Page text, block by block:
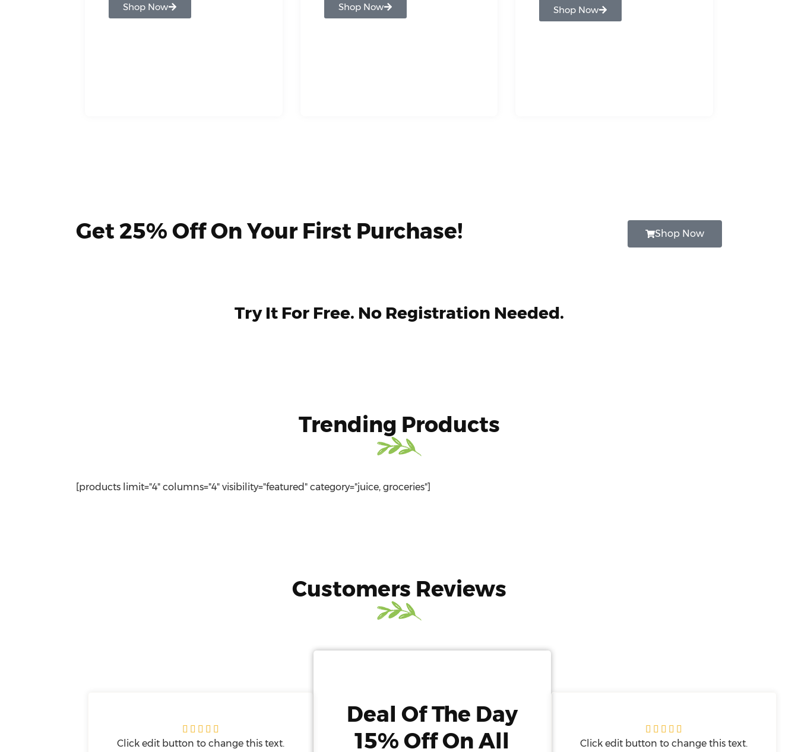
Shop Now Shop Now Shop Now
Get 25% Off On Your First Purchase! Shop Now
Try It For Free. No Registration Needed.
Trending Products
[products limit="4" columns="4" visibility="featured" category="juice, groceries"]
Customers Reviews
    
Click edit button to change this text.
Deal Of The Day
15% Off On All
    
Click edit button to change this text.